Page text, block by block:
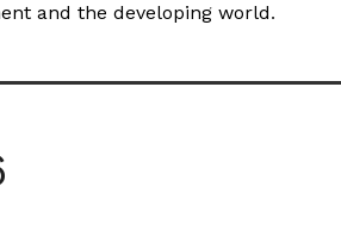
and the developing world.